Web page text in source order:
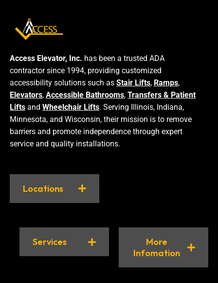
Access Elevator, Inc. has been a trusted ADA
contractor since 1994, providing customized
accessibility solutions such as Stair Lifts, Ramps,
Elevators, Accessible Bathrooms, Transfers & Patient
Lifts and Wheelchair Lifts. Serving Illinois, Indiana,
Minnesota, and Wisconsin, their mission is to remove
barriers and promote independence through expert
service and quality installations.
Locations
Services
More
Infomation